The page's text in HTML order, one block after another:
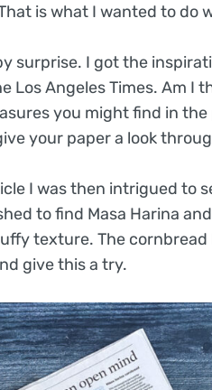
is what I wanted to do
surprise. I got the
Los Angeles Times. Am I
you might find in
your paper a look
I was then intrigued to
to find Masa Harina
texture. The
give this a try.